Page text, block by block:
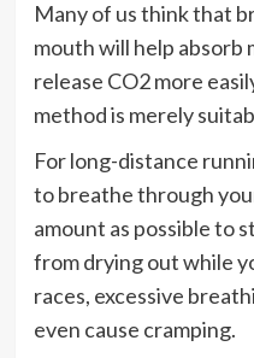
Many of us think that
mouth will help absorb
release CO2 more
method is merely
For long-distance
to breathe through
amount as possible to
from drying out while
races, excessive
even cause cramping.